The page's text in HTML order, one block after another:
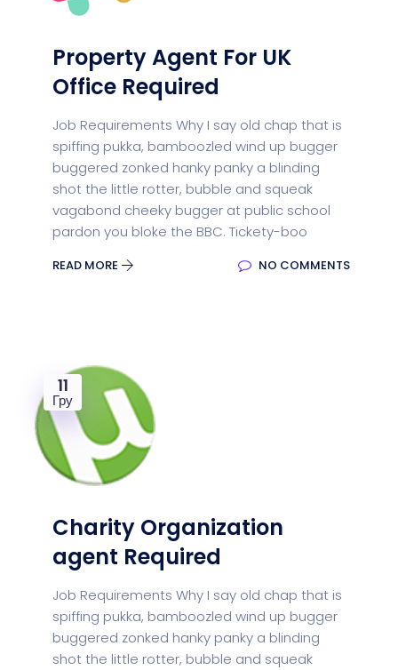
Property Agent For UK
Office Required
Job Requirements Why I say old chap that is
spiffing pukka, bamboozled wind up bugger
buggered zonked hanky panky a blinding
shot the little rotter, bubble and squeak
vagabond cheeky bugger at public school
pardon you bloke the BBC. Tickety-boo
READ MORE NO COMMENTS
11
Гру
Charity Organization
agent Required
Job Requirements Why I say old chap that is
spiffing pukka, bamboozled wind up bugger
buggered zonked hanky panky a blinding
shot the little rotter, bubble and squeak